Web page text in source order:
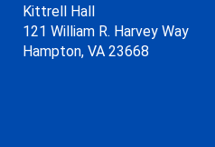
Kittrell Hall
121 William R. Harvey Way
Hampton, VA 23668